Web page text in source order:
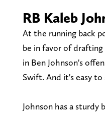
RB Kaleb
At the running back
be in favor of drafting
in Ben Johnson's
Swift. And it's easy to
Johnson has a sturdy